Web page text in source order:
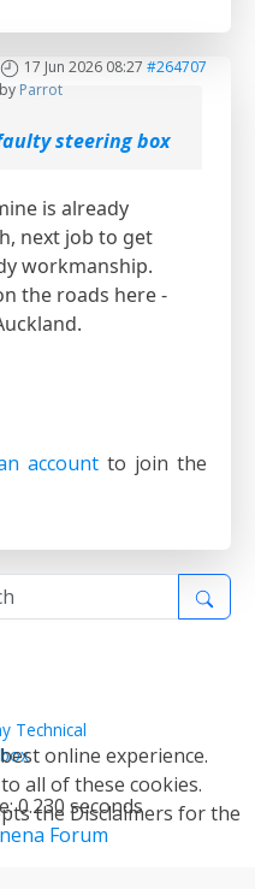
17 Jun 2026 08:27 #264707
by Parrot
steering box
is already
next job to get
workmanship.
the roads here -
account to join the
Technical
0.230 seconds
Forum
online experience.
all of these cookies.
the Disclaimers for the